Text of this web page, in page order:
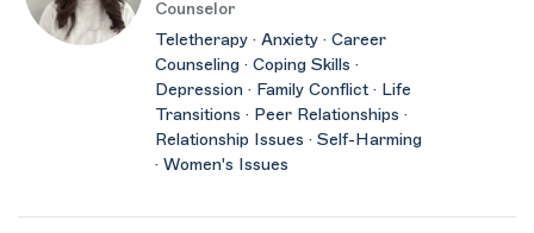
Counselor
Teletherapy · Anxiety · Career
Counseling · Coping Skills ·
Depression · Family Conflict · Life
Transitions · Peer Relationships ·
Relationship Issues · Self-Harming
· Women's Issues